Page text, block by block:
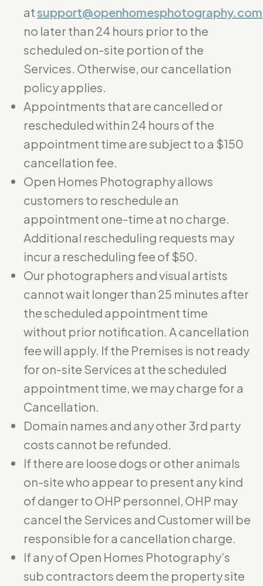
atsupport@openhomesphotography.com
no later than 24 hours prior to the
scheduled on-site portion of the
Services. Otherwise, our cancellation
policy applies.
Appointments that are cancelled or
rescheduled within 24 hours of the
appointment time are subject to a $150
cancellation fee.
Open Homes Photography allows
customers to reschedule an
appointment one-time at no charge.
Additional rescheduling requests may
incur a rescheduling fee of $50.
Our photographers and visual artists
cannot wait longer than 25 minutes after
the scheduled appointment time
without prior notification. A cancellation
fee will apply. If the Premises is not ready
for on-site Services at the scheduled
appointment time, we may charge for a
Cancellation.
Domain names and any other 3rd party
costs cannot be refunded.
If there are loose dogs or other animals
on-site who appear to present any kind
of danger to OHP personnel, OHP may
cancel the Services and Customer will be
responsible for a cancellation charge.
If any of Open Homes Photography’s
sub contractors deem the property site